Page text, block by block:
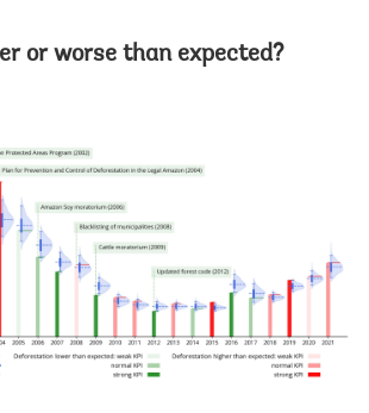
or worse than expected?